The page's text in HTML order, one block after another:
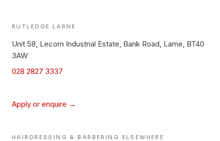
RUTLEDGE LARNE
Unit 58, Lecom Industrial Estate, Bank Road, Larne, BT40
3AW
028 2827 3337
Apply or enquire →
HAIRDRESSING & BARBERING ELSEWHERE